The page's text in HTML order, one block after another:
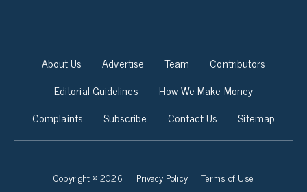
About Us Advertise Team
Contributors
Editorial Guidelines
How We Make Money
Complaints
Subscribe Contact Us Sitemap
Copyright © 2026 Privacy Policy Terms of Use